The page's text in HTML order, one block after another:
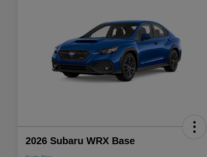
2026 Subaru WRX Base